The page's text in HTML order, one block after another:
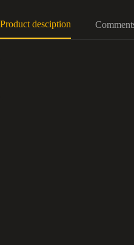
Product desciption